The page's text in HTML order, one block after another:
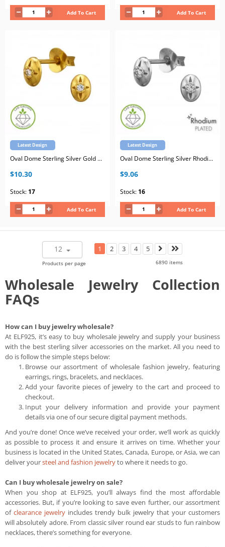
Add To Cart Add To Cart
Latest Design
Oval Dome Sterling Silver Gold Plated Ear Studs with Lab-Grown Diamond
$10.30
Stock: 17
Add To Cart
Latest Design
Oval Dome Sterling Silver Rhodium Plated Ear Studs with Lab-Grown Diamond
$9.06
Stock: 16
Add To Cart
12
Products per page
1 2 3 4 5
6890 items
Wholesale Jewelry Collection
FAQs
How can I buy jewelry wholesale?
At ELF925, it’s easy to buy wholesale jewelry and supply your business
with the best sterling silver accessories on the market. All you need to
do is follow the simple steps below:
Browse our assortment of wholesale fashion jewelry, featuring
earrings, rings, bracelets, and necklaces.
Add your favorite pieces of jewelry to the cart and proceed to
checkout.
Input your delivery information and provide your payment
details via one of our secure digital payment methods.
And you’re done! Once we’ve received your order, we’ll work as quickly
as possible to process it and ensure it arrives on time. Whether your
business is located in the United States, Canada, Europe, or Asia, we can
deliver yoursteel and fashion jewelryto where it needs to go.
Can I buy wholesale jewelry on sale?
When you shop at ELF925, you’ll always find the most affordable
accessories. But, if you’re looking to save even further, our assortment
of clearance jewelry includes trendy bulk jewelry that your customers
will absolutely adore. From classic silver round ear studs to fun rainbow
necklaces, there’s something for everyone.